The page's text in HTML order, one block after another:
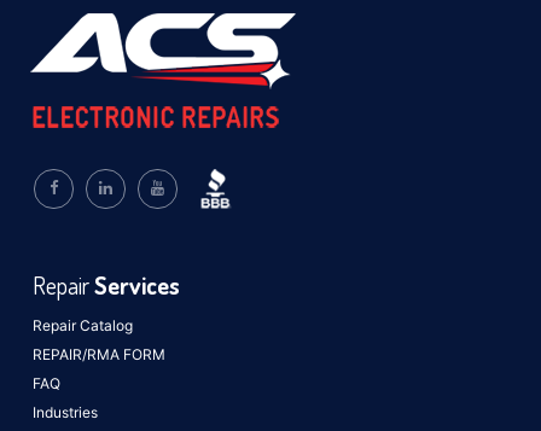
Repair Catalog
REPAIR/RMA FORM
FAQ
Industries
RepairServices